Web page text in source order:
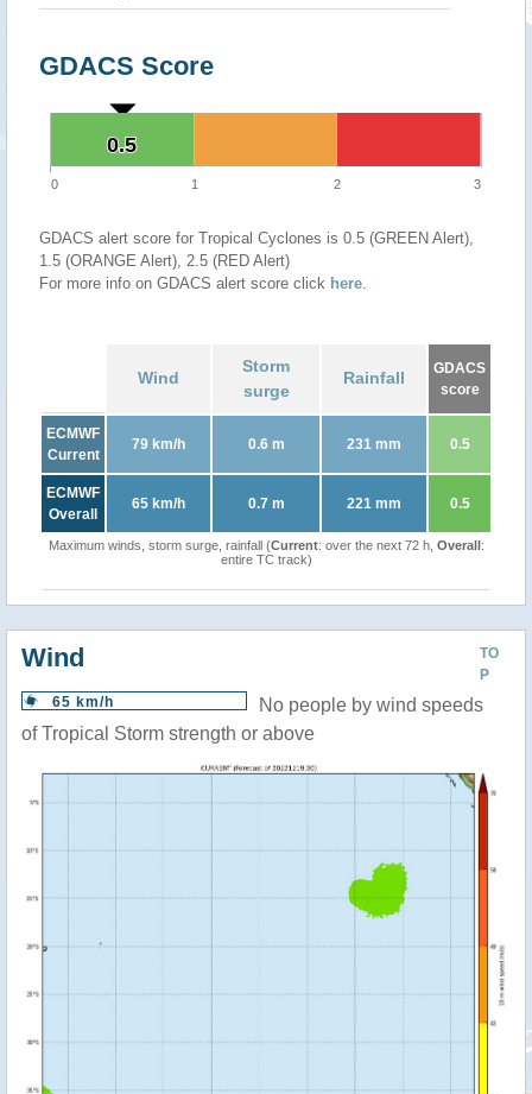
GDACS Score
0.5
0.5
0 1 2 3
GDACS alert score for Tropical Cyclones is 0.5 (GREEN Alert),
1.5 (ORANGE Alert), 2.5 (RED Alert)
For more info on GDACS alert score click here.
Wind
Storm
surge
Rainfall
GDACS
score
ECMWF
Current
79 km/h 0.6 m 231 mm 0.5
ECMWF
Overall
65 km/h 0.7 m 221 mm 0.5
Maximum winds, storm surge, rainfall (Current: over the next 72 h, Overall:
entire TC track)
TO
P
Wind
65 km/h
No people by wind speeds
of Tropical Storm strength or above